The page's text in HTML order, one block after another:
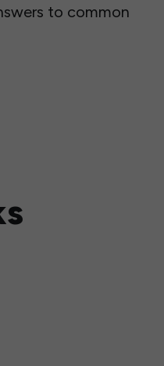
to common